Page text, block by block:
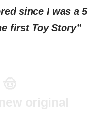
since I was a 5
first Toy Story”